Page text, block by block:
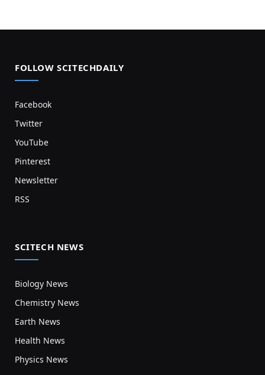
FOLLOW SCITECHDAILY
Facebook
Twitter
YouTube
Pinterest
Newsletter
RSS
SCITECH NEWS
Biology News
Chemistry News
Earth News
Health News
Physics News